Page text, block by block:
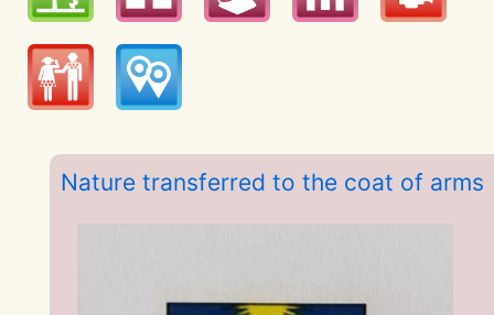
Nature transferred to the coat of arms